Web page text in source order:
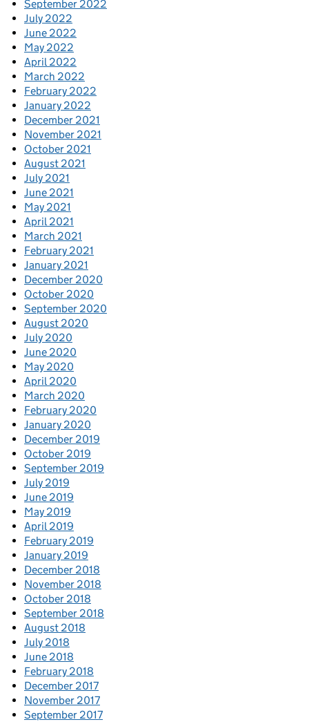
September 2022
July 2022
June 2022
May 2022
April 2022
March 2022
February 2022
January 2022
December 2021
November 2021
October 2021
August 2021
July 2021
June 2021
May 2021
April 2021
March 2021
February 2021
January 2021
December 2020
October 2020
September 2020
August 2020
July 2020
June 2020
May 2020
April 2020
March 2020
February 2020
January 2020
December 2019
October 2019
September 2019
July 2019
June 2019
May 2019
April 2019
February 2019
January 2019
December 2018
November 2018
October 2018
September 2018
August 2018
July 2018
June 2018
February 2018
December 2017
November 2017
September 2017